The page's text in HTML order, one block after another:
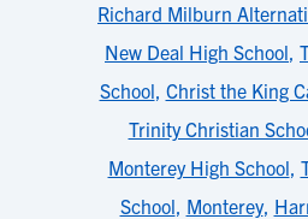
Richard Milburn
New Deal High School,
School, Christ the King
Trinity Christian
Monterey High School,
School, Monterey,